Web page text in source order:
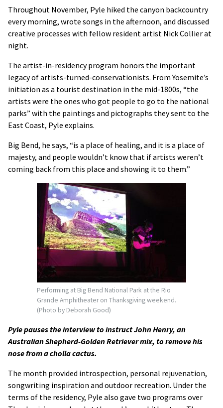
Throughout November, Pyle hiked the canyon backcountry
every morning, wrote songs in the afternoon, and discussed
creative processes with fellow resident artist Nick Collier at
night.
The artist-in-residency program honors the important
legacy of artists-turned-conservationists. From Yosemite’s
initiation as a tourist destination in the mid-1800s, “the
artists were the ones who got people to go to the national
parks” with the paintings and pictographs they sent to the
East Coast, Pyle explains.
Big Bend, he says, “is a place of healing, and it is a place of
majesty, and people wouldn’t know that if artists weren’t
coming back from this place and showing it to them.”
Performing at Big Bend National Park at the Rio
Grande Amphitheater on Thanksgiving weekend.
(Photo by Deborah Good)
Pyle pauses the interview to instruct John Henry, an
Australian Shepherd-Golden Retriever mix, to remove his
nose from a cholla cactus.
The month provided introspection, personal rejuvenation,
songwriting inspiration and outdoor recreation. Under the
terms of the residency, Pyle also gave two programs over